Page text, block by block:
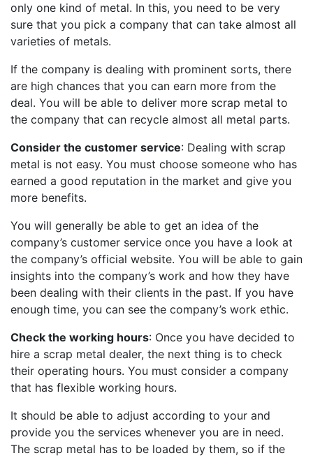
only one kind of metal. In this, you need to be very
sure that you pick a company that can take almost all
varieties of metals.
If the company is dealing with prominent sorts, there
are high chances that you can earn more from the
deal. You will be able to deliver more scrap metal to
the company that can recycle almost all metal parts.
Consider the customer service: Dealing with scrap
metal is not easy. You must choose someone who has
earned a good reputation in the market and give you
more benefits.
You will generally be able to get an idea of the
company’s customer service once you have a look at
the company’s official website. You will be able to gain
insights into the company’s work and how they have
been dealing with their clients in the past. If you have
enough time, you can see the company’s work ethic.
Check the working hours: Once you have decided to
hire a scrap metal dealer, the next thing is to check
their operating hours. You must consider a company
that has flexible working hours.
It should be able to adjust according to your and
provide you the services whenever you are in need.
The scrap metal has to be loaded by them, so if the